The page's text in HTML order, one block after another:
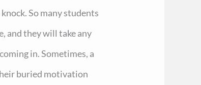
So many students
and they will take any
in. Sometimes, a
buried motivation